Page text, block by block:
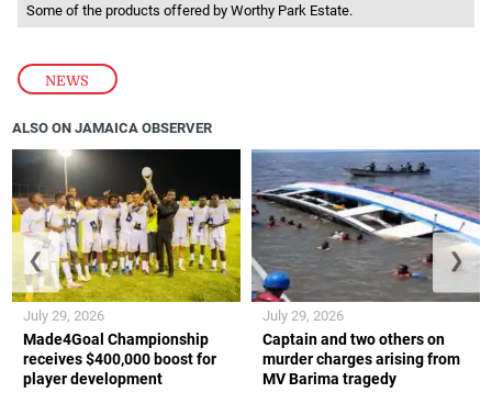
NEWS
Some of the products offered by Worthy Park Estate.
ALSO ON JAMAICA OBSERVER
Made4Goal Championship
receives $400,000 boost for
player development
July 29, 2026
Captain and two others on
murder charges arising from
MV Barima tragedy
July 29, 2026
❮ ❯